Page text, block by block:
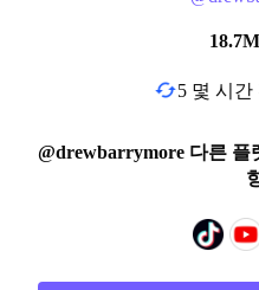
18.7M
5 몇 시간
@drewbarrymore 다른 플